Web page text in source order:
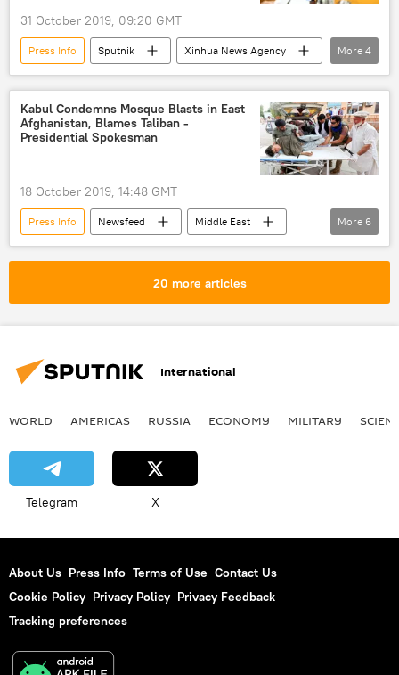
31 October 2019, 09:20 GMT
Press Info Sputnik
Xinhua News Agency
Xinhua
Russia
China
BRICS
More 4
Kabul Condemns Mosque Blasts in East
Afghanistan, Blames Taliban -
Presidential Spokesman
18 October 2019, 14:48 GMT
Press Info Newsfeed
Middle East
World
Afghanistan
Taliban
More 6
20 more articles
International
WORLD AMERICAS RUSSIA ECONOMY MILITARY
Telegram X
About Us Press Info Terms of Use Contact Us
Cookie Policy Privacy Policy Privacy Feedback
Tracking preferences